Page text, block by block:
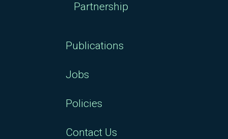
Partnership
Publications
Jobs
Policies
Contact Us